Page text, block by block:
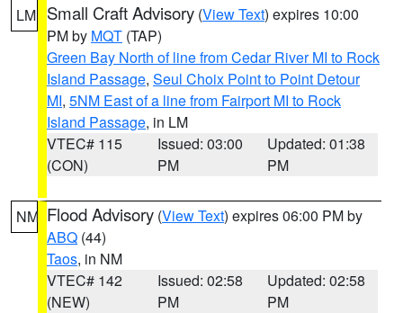
LM Small Craft Advisory (View Text) expires 10:00
PM by MQT (TAP)
Green Bay North of line from Cedar River MI to Rock
Island Passage, Seul Choix Point to Point Detour
MI, 5NM East of a line from Fairport MI to Rock
Island Passage, in LM
VTEC# 115
(CON)
Issued: 03:00
PM
Updated: 01:38
PM
NM Flood Advisory (View Text) expires 06:00 PM by
ABQ (44)
Taos, in NM
VTEC# 142
(NEW)
Issued: 02:58
PM
Updated: 02:58
PM